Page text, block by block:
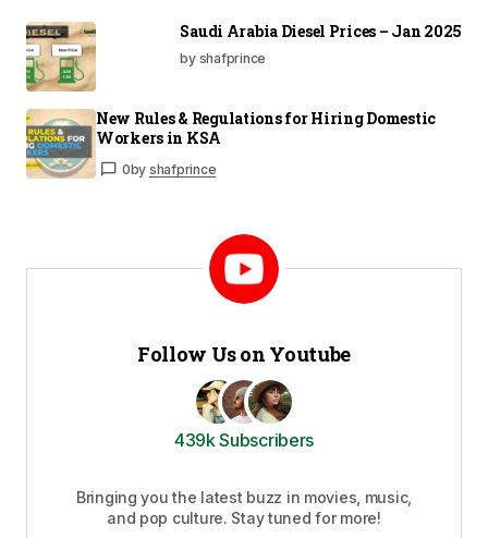
Saudi Arabia Diesel Prices – Jan 2025
by shafprince
New Rules & Regulations for Hiring Domestic
Workers in KSA
0by shafprince
Follow Us on Youtube
439k Subscribers
Bringing you the latest buzz in movies, music,
and pop culture. Stay tuned for more!